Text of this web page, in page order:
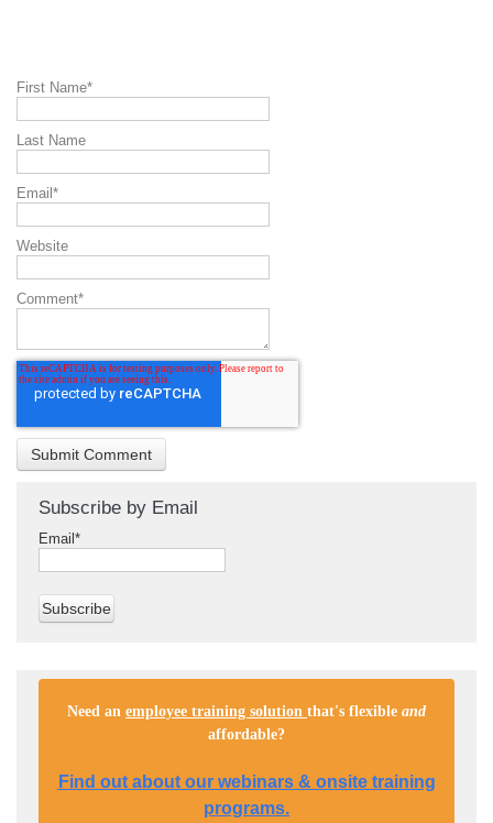
First Name*
Last Name
Email *
Website
Comment*
Subscribe by Email
Email *
Need an employee training solution that's flexible and
affordable?
Find out about our webinars & onsite training
programs.